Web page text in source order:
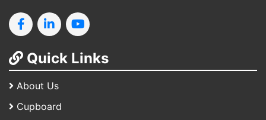
Quick Links
About Us
Cupboard